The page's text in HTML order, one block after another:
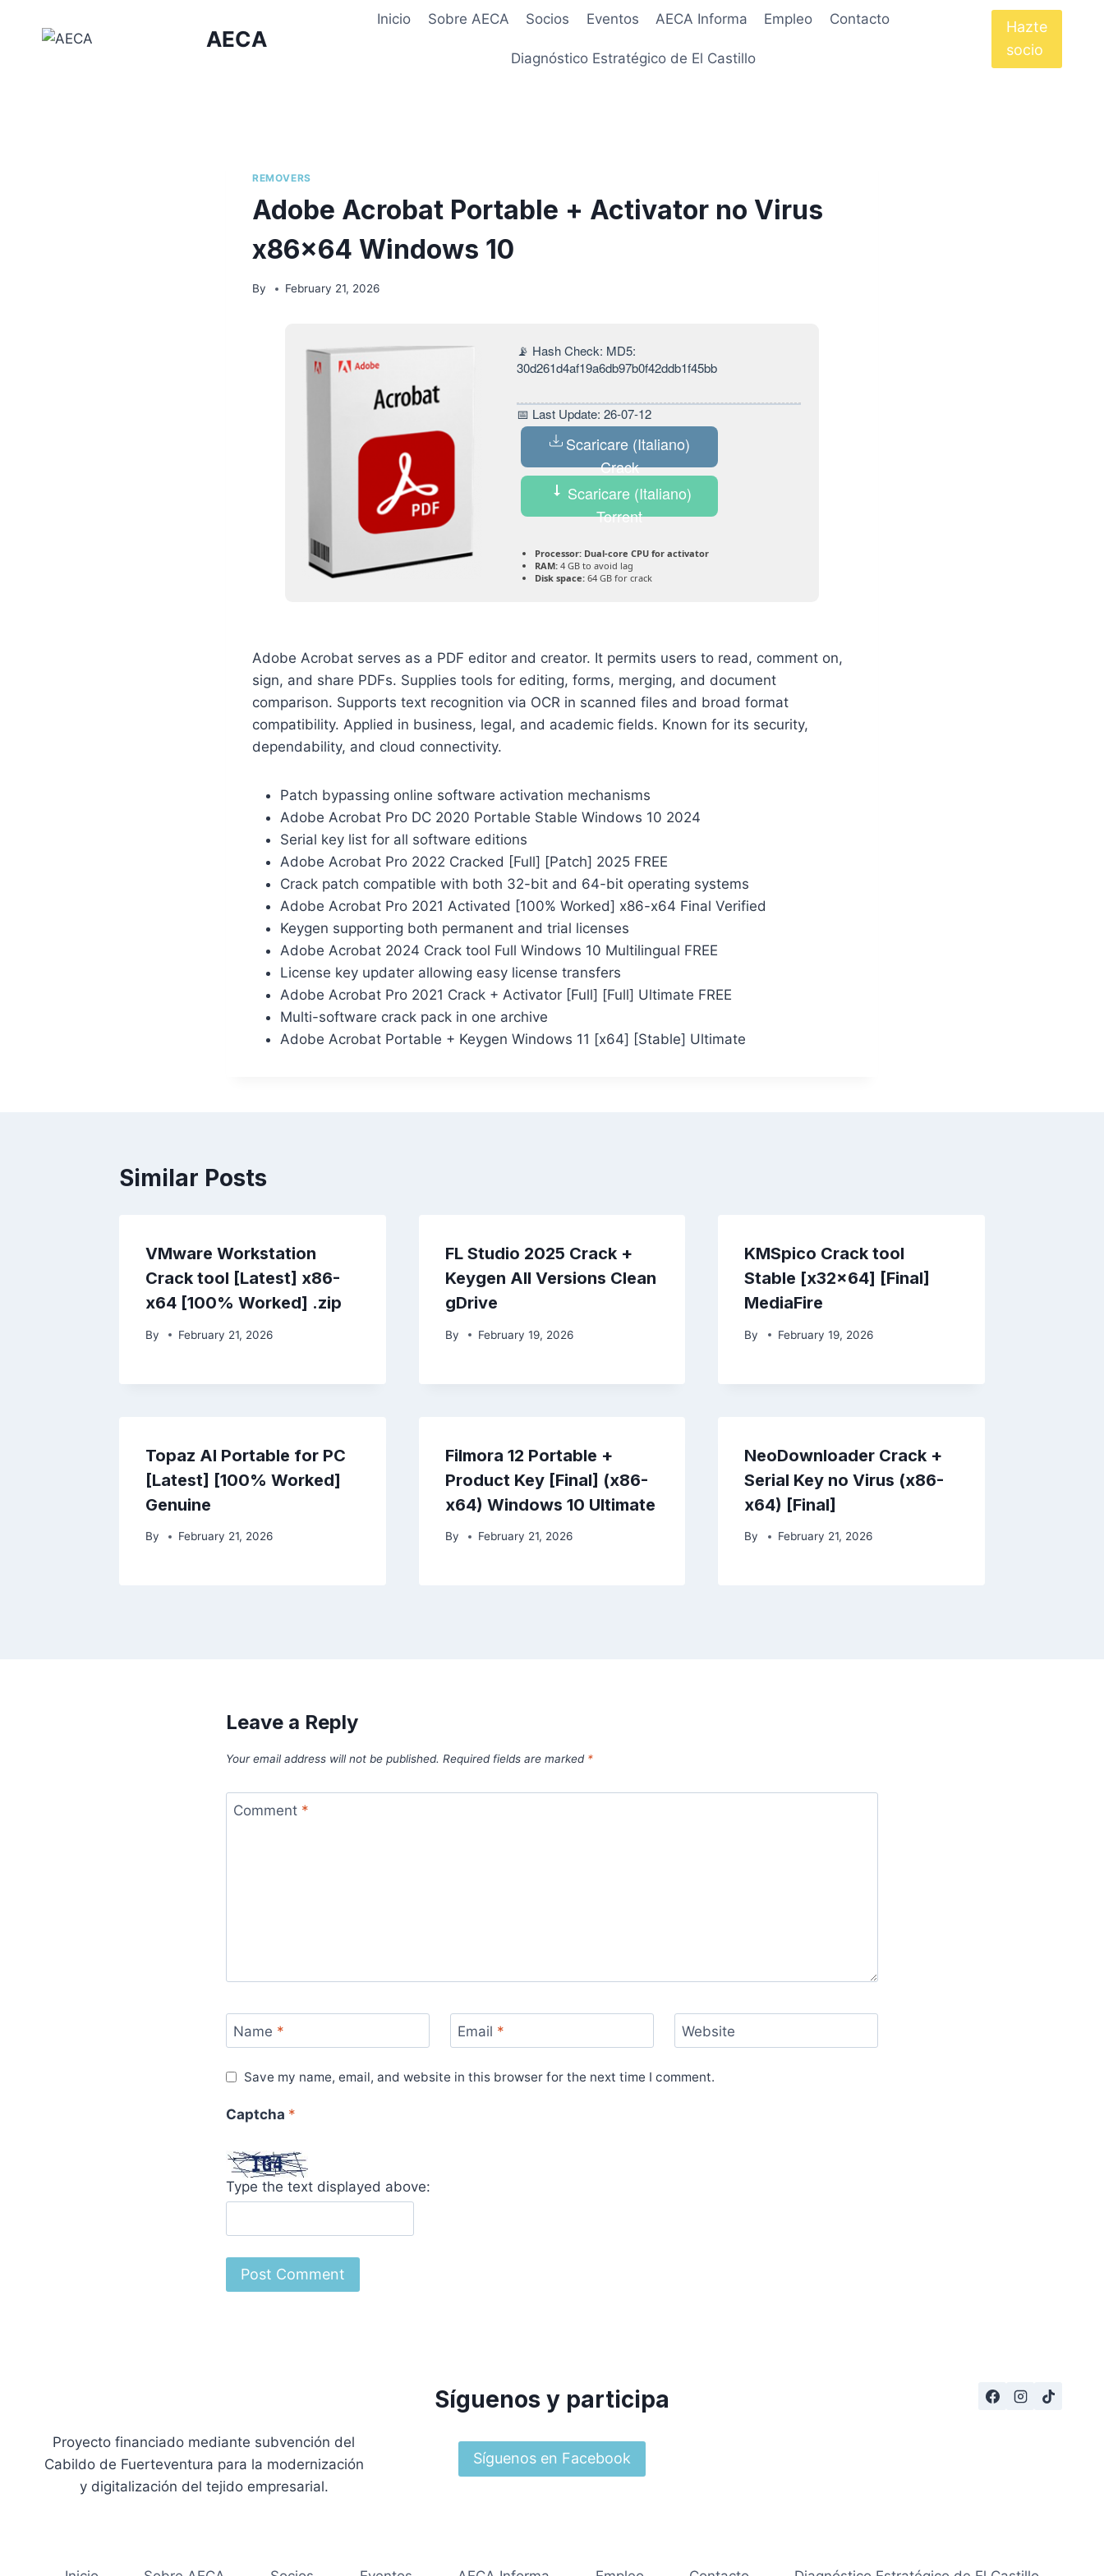
AECA
Inicio Sobre AECA Socios Eventos AECA Informa Empleo Contacto
Diagnóstico Estratégico de El Castillo
Hazte
socio
REMOVERS
Adobe Acrobat Portable + Activator no Virus
x86x64 Windows 10
By February 21, 2026
📡 Hash Check: MD5:
30d261d4af19a6db97b0f42ddb1f45bb
📅 Last Update: 26-07-12
Scaricare (Italiano)
Crack
Scaricare (Italiano)
Torrent
Processor: Dual-core CPU for activator
RAM: 4 GB to avoid lag
Disk space: 64 GB for crack
Adobe Acrobat serves as a PDF editor and creator. It permits users to read, comment on,
sign, and share PDFs. Supplies tools for editing, forms, merging, and document
comparison. Supports text recognition via OCR in scanned files and broad format
compatibility. Applied in business, legal, and academic fields. Known for its security,
dependability, and cloud connectivity.
Patch bypassing online software activation mechanisms
Adobe Acrobat Pro DC 2020 Portable Stable Windows 10 2024
Serial key list for all software editions
Adobe Acrobat Pro 2022 Cracked [Full] [Patch] 2025 FREE
Crack patch compatible with both 32-bit and 64-bit operating systems
Adobe Acrobat Pro 2021 Activated [100% Worked] x86-x64 Final Verified
Keygen supporting both permanent and trial licenses
Adobe Acrobat 2024 Crack tool Full Windows 10 Multilingual FREE
License key updater allowing easy license transfers
Adobe Acrobat Pro 2021 Crack + Activator [Full] [Full] Ultimate FREE
Multi-software crack pack in one archive
Adobe Acrobat Portable + Keygen Windows 11 [x64] [Stable] Ultimate
Similar Posts
VMware Workstation
Crack tool [Latest] x86-
x64 [100% Worked] .zip
By February 21, 2026
FL Studio 2025 Crack +
Keygen All Versions Clean
gDrive
By February 19, 2026
KMSpico Crack tool
Stable [x32x64] [Final]
MediaFire
By February 19, 2026
Topaz AI Portable for PC
[Latest] [100% Worked]
Genuine
By February 21, 2026
Filmora 12 Portable +
Product Key [Final] (x86-
x64) Windows 10 Ultimate
By February 21, 2026
NeoDownloader Crack +
Serial Key no Virus (x86-
x64) [Final]
By February 21, 2026
Leave a Reply
Your email address will not be published. Required fields are marked *
Comment *
Name * Email * Website
Save my name, email, and website in this browser for the next time I comment.
Captcha *
Type the text displayed above:
Proyecto financiado mediante subvención del
Cabildo de Fuerteventura para la modernización
y digitalización del tejido empresarial.
Síguenos y participa
Síguenos en Facebook